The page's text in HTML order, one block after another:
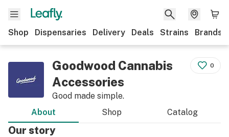
Shop Dispensaries Delivery Deals Strains Brands
Goodwood Cannabis
Accessories
Good made simple.
0
About Shop Catalog
Our story